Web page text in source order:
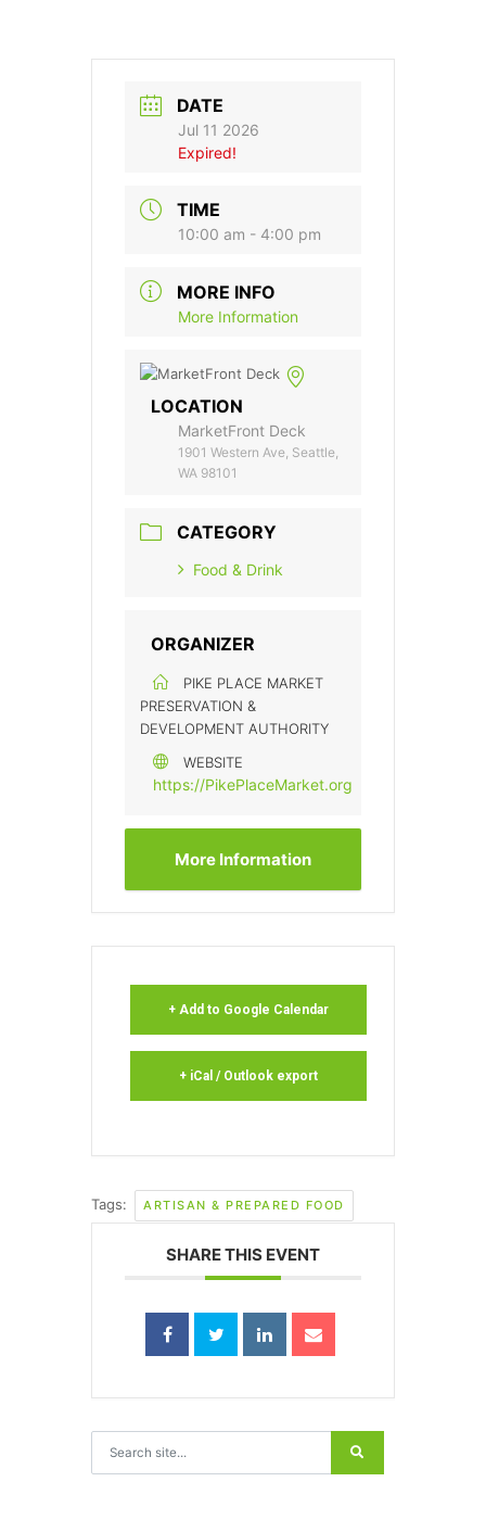
DATE
Jul 11 2026
Expired!
TIME
10:00 am - 4:00 pm
MORE INFO
More Information
LOCATION
MarketFront Deck
1901 Western Ave, Seattle,
WA 98101
CATEGORY
Food & Drink
ORGANIZER
PIKE PLACE MARKET
PRESERVATION &
DEVELOPMENT AUTHORITY
WEBSITE
https://PikePlaceMarket.org
More Information
+ Add to Google Calendar
+ iCal / Outlook export
Tags: ARTISAN & PREPARED FOOD
SHARE THIS EVENT